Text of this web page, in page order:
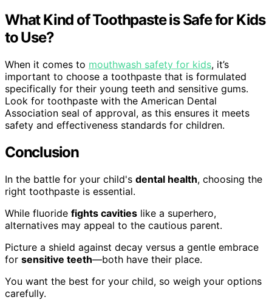
What Kind of Toothpaste is Safe for Kids
to Use?
When it comes to mouthwash safety for kids, it’s
important to choose a toothpaste that is formulated
specifically for their young teeth and sensitive gums.
Look for toothpaste with the American Dental
Association seal of approval, as this ensures it meets
safety and effectiveness standards for children.
Conclusion
In the battle for your child's dental health, choosing the
right toothpaste is essential.
While fluoride fights cavities like a superhero,
alternatives may appeal to the cautious parent.
Picture a shield against decay versus a gentle embrace
for sensitive teeth—both have their place.
You want the best for your child, so weigh your options
carefully.